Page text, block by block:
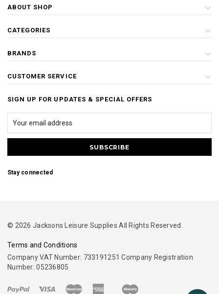
ABOUT SHOP
CATEGORIES
BRANDS
CUSTOMER SERVICE
SIGN UP FOR UPDATES & SPECIAL OFFERS
Stay connected
© 2026 Jacksons Leisure Supplies All Rights Reserved.
Terms and Conditions
Company VAT Number: 733191251 Company Registration
Number: 05236805